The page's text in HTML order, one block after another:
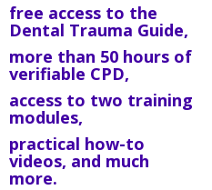
free access to the
Dental Trauma Guide,
more than 50 hours of
verifiable CPD,
access to two training
modules,
practical how-to
videos, and much
more.